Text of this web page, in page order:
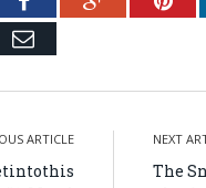
Email
ARTICLE NEXT
The